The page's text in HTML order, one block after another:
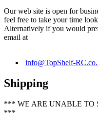
Our web site is open for
feel free to take your time
Alternatively if you would
email at
info@TopShelf-
Shipping
*** WE ARE UNABLE TO
***